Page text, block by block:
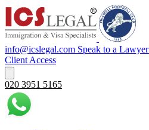
info@icslegal.com Speak to a Lawyer
Client Access
020 3951 5165